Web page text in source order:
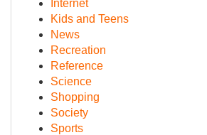
Internet
Kids and Teens
News
Recreation
Reference
Science
Shopping
Society
Sports